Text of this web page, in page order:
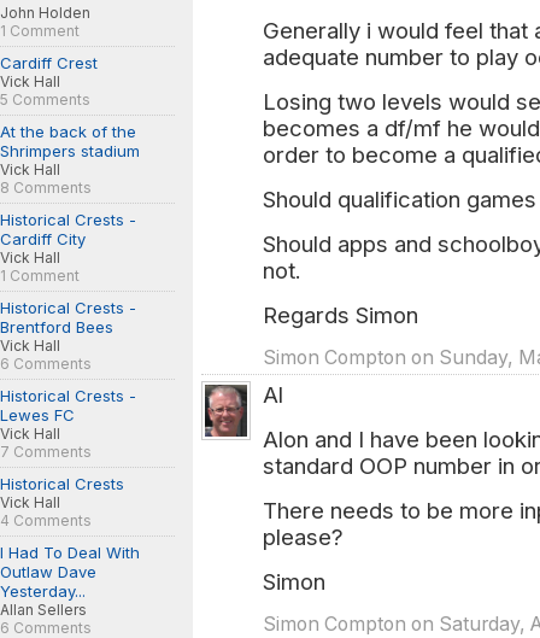
John Holden
1 Comment
Cardiff Crest
Vick Hall
5 Comments
At the back of the
Shrimpers stadium
Vick Hall
8 Comments
Historical Crests -
Cardiff City
Vick Hall
1 Comment
Historical Crests -
Brentford Bees
Vick Hall
6 Comments
Historical Crests -
Lewes FC
Vick Hall
7 Comments
Historical Crests
Vick Hall
4 Comments
I Had To Deal With
Outlaw Dave
Yesterday...
Allan Sellers
6 Comments
Generally i would feel that
adequate number to play
Losing two levels would
becomes a df/mf he
order to become a
Should qualification
Should apps and
not.
Regards Simon
Simon Compton on Sunday,
Al
Alon and I have been
standard OOP number in
There needs to be more
please?
Simon
Simon Compton on Saturday,